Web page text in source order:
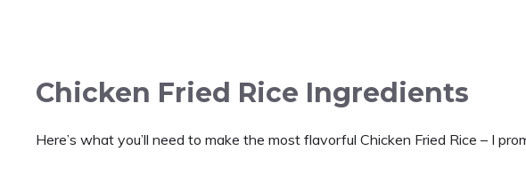
Chicken Fried Rice Ingredients
Here’s what you’ll need to make the most flavorful Chicken Fried Rice – I